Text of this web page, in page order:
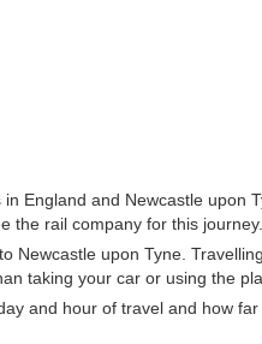
England and Newcastle upon
the rail company for this journey.
Newcastle upon Tyne.
taking your car or using the
and hour of travel and how